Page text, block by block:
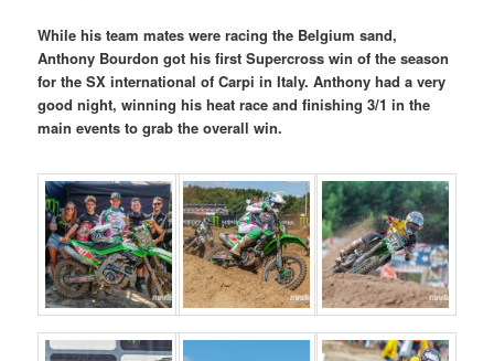
While his team mates were racing the Belgium sand,
Anthony Bourdon got his first Supercross win of the season
for the SX international of Carpi in Italy. Anthony had a very
good night, winning his heat race and finishing 3/1 in the
main events to grab the overall win.